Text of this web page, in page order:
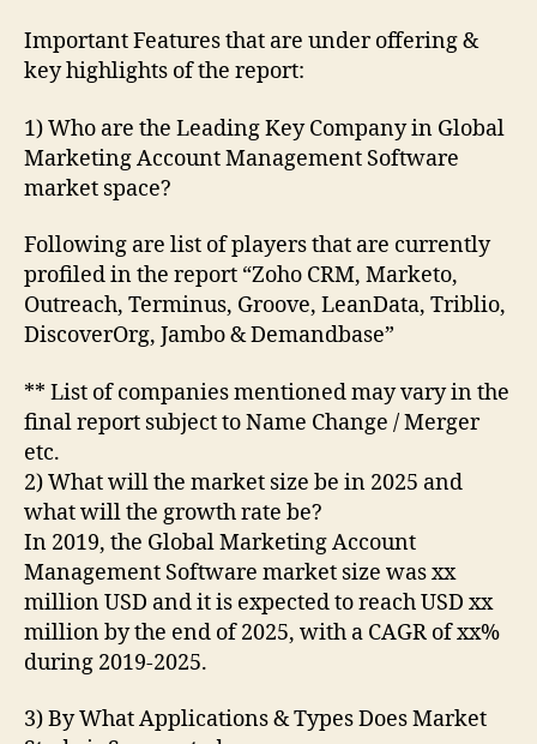
Important Features that are under offering &
key highlights of the report:
1) Who are the Leading Key Company in Global
Marketing Account Management Software
market space?
Following are list of players that are currently
profiled in the report “Zoho CRM, Marketo,
Outreach, Terminus, Groove, LeanData, Triblio,
DiscoverOrg, Jambo & Demandbase”
** List of companies mentioned may vary in the
final report subject to Name Change / Merger
etc.
2) What will the market size be in 2025 and
what will the growth rate be?
In 2019, the Global Marketing Account
Management Software market size was xx
million USD and it is expected to reach USD xx
million by the end of 2025, with a CAGR of xx%
during 2019-2025.
3) By What Applications & Types Does Market